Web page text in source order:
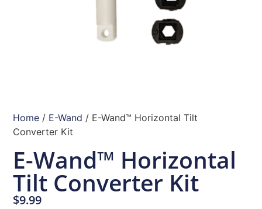
Home / E-Wand / E-Wand™ Horizontal Tilt
Converter Kit
E-Wand™ Horizontal
Tilt Converter Kit
$9.99